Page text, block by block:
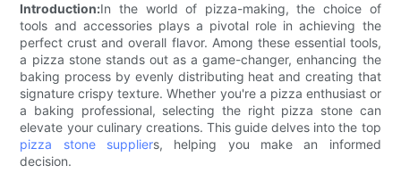
Introduction:In the world of pizza-making, the choice of
tools and accessories plays a pivotal role in achieving the
perfect crust and overall flavor. Among these essential tools,
a pizza stone stands out as a game-changer, enhancing the
baking process by evenly distributing heat and creating that
signature crispy texture. Whether you're a pizza enthusiast or
a baking professional, selecting the right pizza stone can
elevate your culinary creations. This guide delves into the top
pizza stone suppliers, helping you make an informed
decision.